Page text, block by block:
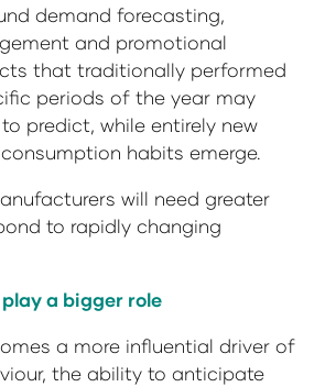
demand forecasting,
and promotional
that traditionally performed
periods of the year may
predict, while entirely new
habits emerge.
will need greater
to rapidly changing
a bigger role
a more influential driver of
the ability to anticipate